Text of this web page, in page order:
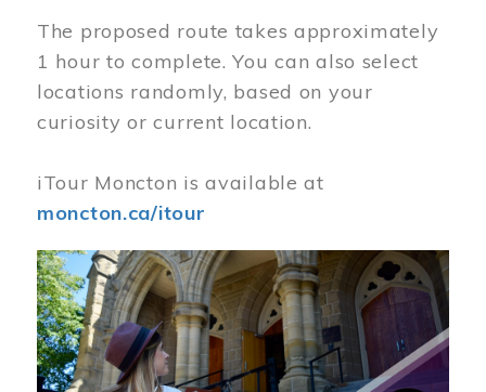
The proposed route takes approximately
1 hour to complete. You can also select
locations randomly, based on your
curiosity or current location.
iTour Moncton is available at
moncton.ca/itour